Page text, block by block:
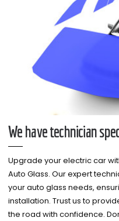
We have technician
Upgrade your electric car
Auto Glass. Our expert
your auto glass needs,
installation. Trust us to
the road with confidence.